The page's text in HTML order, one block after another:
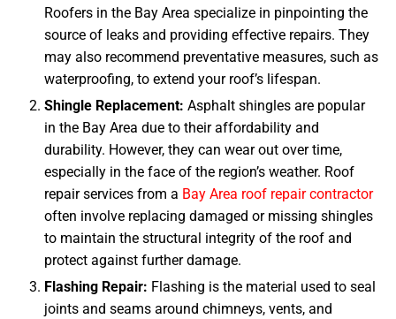
Roofers in the Bay Area specialize in pinpointing the
source of leaks and providing effective repairs. They
may also recommend preventative measures, such as
waterproofing, to extend your roof’s lifespan.
Shingle Replacement: Asphalt shingles are popular
in the Bay Area due to their affordability and
durability. However, they can wear out over time,
especially in the face of the region’s weather. Roof
repair services from a Bay Area roof repair contractor
often involve replacing damaged or missing shingles
to maintain the structural integrity of the roof and
protect against further damage.
Flashing Repair: Flashing is the material used to seal
joints and seams around chimneys, vents, and